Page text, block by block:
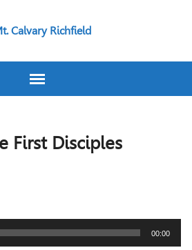
First Disciples
00:00